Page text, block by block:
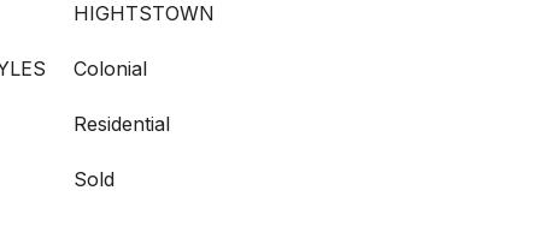
HIGHTSTOWN
Colonial
Residential
Sold